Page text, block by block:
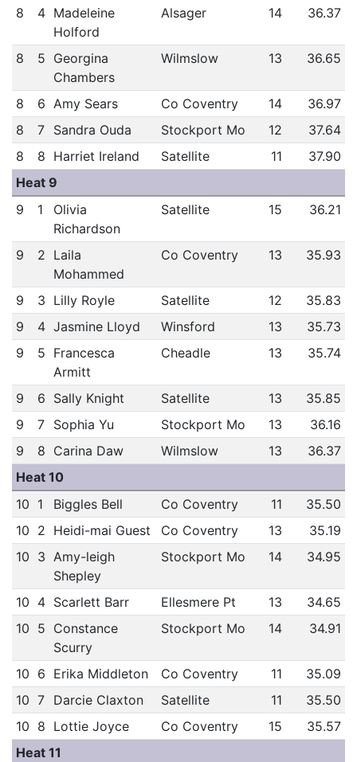
8 4 Madeleine
Holford
Alsager 14 36.37
8 5 Georgina
Chambers
Wilmslow 13 36.65
8 6 Amy Sears Co Coventry 14
36.97
8
7 Sandra Ouda Stockport Mo 12
37.64
8
8 Harriet Ireland Satellite 11
37.90
Heat 9
9
1
Olivia
Richardson
Satellite 15 36.21
9 2 Laila
Mohammed
Co Coventry 13 35.93
9 3 Lilly Royle Satellite 12
35.83
9
4 Jasmine Lloyd Winsford 13
35.73
9
5 Francesca
Armitt
Cheadle 13 35.74
9 6 Sally Knight Satellite 13
35.85
9
7 Sophia Yu Stockport Mo 13
36.16
9
8 Carina Daw Wilmslow 13
36.37
Heat 10
10 1 Biggles Bell Co Coventry 11
35.50
10 2 Heidi-mai Guest Co Coventry 13
35.19
10 3 Amy-leigh
Shepley
Stockport Mo 14 34.95
10 4 Scarlett Barr Ellesmere Pt 13
34.65
10 5 Constance
Scurry
Stockport Mo 14 34.91
10 6 Erika Middleton Co Coventry 11
35.09
10 7 Darcie Claxton Satellite 11
35.50
10 8 Lottie Joyce Co Coventry 15
35.57
Heat 11